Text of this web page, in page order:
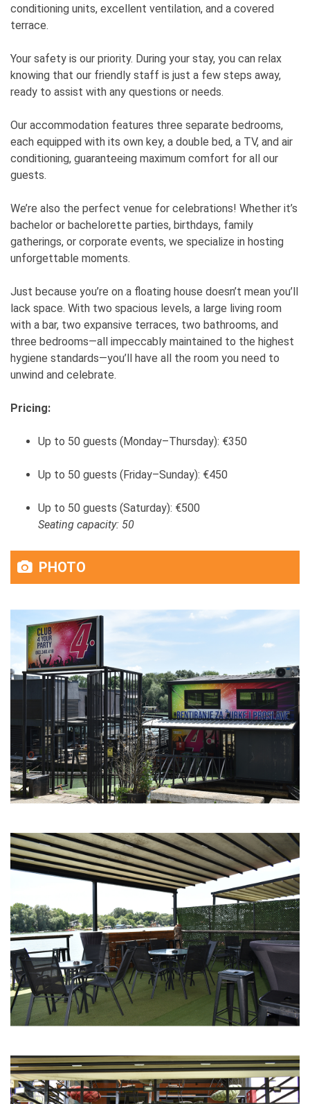
conditioning units, excellent ventilation, and a covered
terrace.
Your safety is our priority. During your stay, you can relax
knowing that our friendly staff is just a few steps away,
ready to assist with any questions or needs.
Our accommodation features three separate bedrooms,
each equipped with its own key, a double bed, a TV, and air
conditioning, guaranteeing maximum comfort for all our
guests.
We’re also the perfect venue for celebrations! Whether it’s
bachelor or bachelorette parties, birthdays, family
gatherings, or corporate events, we specialize in hosting
unforgettable moments.
Just because you’re on a floating house doesn’t mean you’ll
lack space. With two spacious levels, a large living room
with a bar, two expansive terraces, two bathrooms, and
three bedrooms—all impeccably maintained to the highest
hygiene standards—you’ll have all the room you need to
unwind and celebrate.
Pricing:
Up to 50 guests (Monday–Thursday): €350
Up to 50 guests (Friday–Sunday): €450
Up to 50 guests (Saturday): €500
Seating capacity: 50
PHOTO